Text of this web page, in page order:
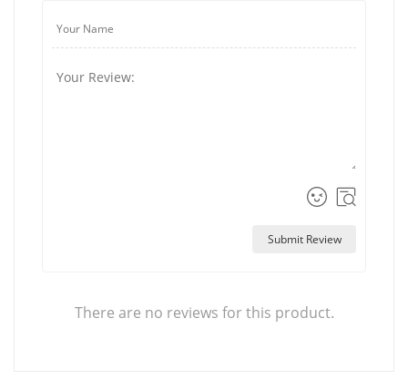
Submit Review
There are no reviews for this product.